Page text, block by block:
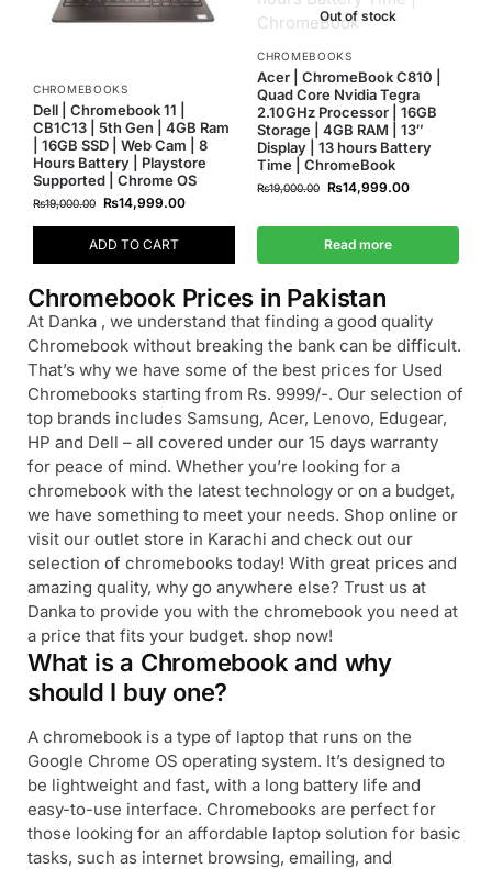
CHROMEBOOKS
Dell | Chromebook 11 |
CB1C13 | 5th Gen | 4GB Ram
| 16GB SSD | Web Cam | 8
Hours Battery | Playstore
Supported | Chrome OS
₨19,000.00 ₨14,999.00
ADD TO CART
Out of stock
CHROMEBOOKS
Acer | ChromeBook C810 |
Quad Core Nvidia Tegra
2.10GHz Processor | 16GB
Storage | 4GB RAM | 13″
Display | 13 hours Battery
Time | ChromeBook
₨19,000.00 ₨14,999.00
Read more
Chromebook Prices in Pakistan
At Danka , we understand that finding a good quality
Chromebook without breaking the bank can be difficult.
That’s why we have some of the best prices for Used
Chromebooks starting from Rs. 9999/-. Our selection of
top brands includes Samsung, Acer, Lenovo, Edugear,
HP and Dell – all covered under our 15 days warranty
for peace of mind. Whether you’re looking for a
chromebook with the latest technology or on a budget,
we have something to meet your needs. Shop online or
visit our outlet store in Karachi and check out our
selection of chromebooks today! With great prices and
amazing quality, why go anywhere else? Trust us at
Danka to provide you with the chromebook you need at
a price that fits your budget. shop now!
What is a Chromebook and why
should I buy one?
A chromebook is a type of laptop that runs on the
Google Chrome OS operating system. It’s designed to
be lightweight and fast, with a long battery life and
easy-to-use interface. Chromebooks are perfect for
those looking for an affordable laptop solution for basic
tasks, such as internet browsing, emailing, and